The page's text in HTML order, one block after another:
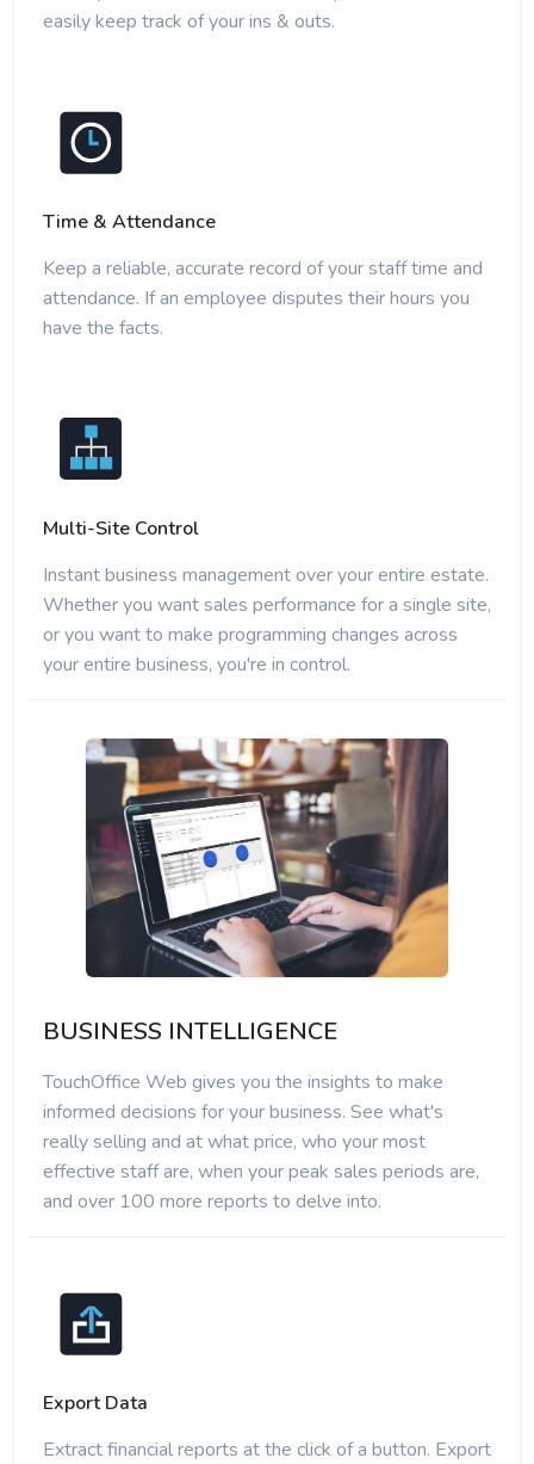
easily keep track of your ins & outs.
Time & Attendance
Keep a reliable, accurate record of your staff time and
attendance. If an employee disputes their hours you
have the facts.
Multi-Site Control
Instant business management over your entire estate.
Whether you want sales performance for a single site,
or you want to make programming changes across
your entire business, you're in control.
BUSINESS INTELLIGENCE
TouchOffice Web gives you the insights to make
informed decisions for your business. See what's
really selling and at what price, who your most
effective staff are, when your peak sales periods are,
and over 100 more reports to delve into.
Export Data
Extract financial reports at the click of a button. Export